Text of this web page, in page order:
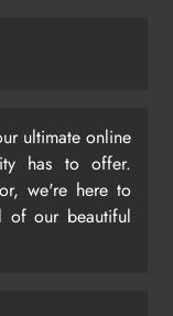
ultimate online
has to offer.
we're here to
of our beautiful